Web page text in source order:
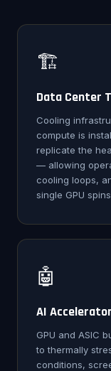
🏗️
Data Center
Cooling
compute is
replicate the
— allowing
cooling loops,
single GPU
🤖
AI
GPU and ASIC
to thermally
conditions,